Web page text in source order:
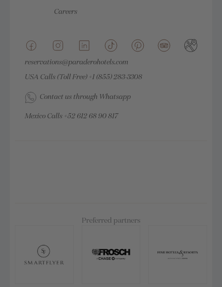
Careers
reservations@paraderohotels.com
USA Calls (Toll Free) +1 (855) 283-3308
Contact us through Whatsapp
Mexico Calls +52 612 68 90 817
Preferred partners